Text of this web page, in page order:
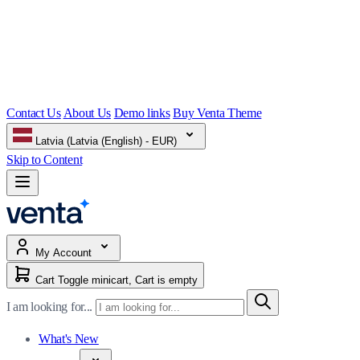
Contact Us About Us Demo links Buy Venta Theme
Latvia (Latvia (English) - EUR)
Skip to Content
My Account
Cart Toggle minicart, Cart is empty
I am looking for...
What's New